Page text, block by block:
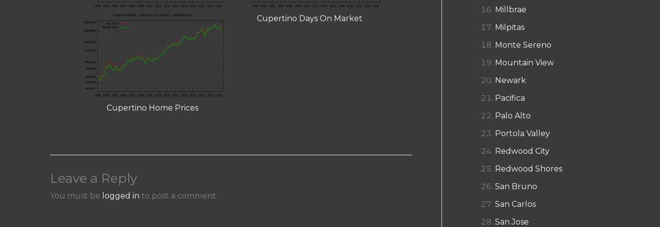
Cupertino Home Prices
Cupertino Days On Market
Leave a Reply
You must be logged in to post a comment.
Millbrae
Milpitas
Monte Sereno
Mountain View
Newark
Pacifica
Palo Alto
Portola Valley
Redwood City
Redwood Shores
San Bruno
San Carlos
San Jose